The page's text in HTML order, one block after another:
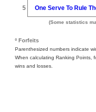
5 One Serve To Rule
(Some statistics
º Forfeits
Parenthesized numbers indicate
When calculating Ranking Points,
wins and losses.